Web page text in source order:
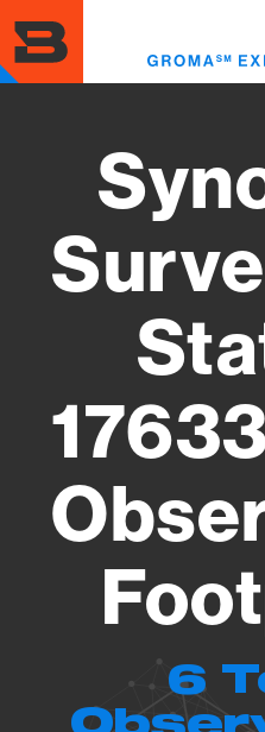
to
main
content
6